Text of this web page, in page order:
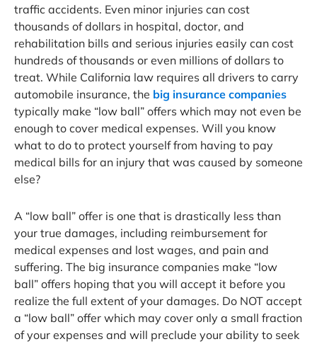
traffic accidents. Even minor injuries can cost
thousands of dollars in hospital, doctor, and
rehabilitation bills and serious injuries easily can cost
hundreds of thousands or even millions of dollars to
treat. While California law requires all drivers to carry
automobile insurance, the big insurance companies
typically make “low ball” offers which may not even be
enough to cover medical expenses. Will you know
what to do to protect yourself from having to pay
medical bills for an injury that was caused by someone
else?
A “low ball” offer is one that is drastically less than
your true damages, including reimbursement for
medical expenses and lost wages, and pain and
suffering. The big insurance companies make “low
ball” offers hoping that you will accept it before you
realize the full extent of your damages. Do NOT accept
a “low ball” offer which may cover only a small fraction
of your expenses and will preclude your ability to seek